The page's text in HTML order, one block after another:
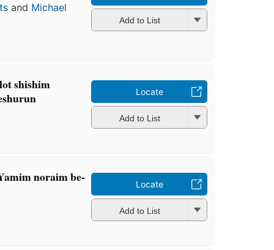
and Michael
Add to List
shishim
Locate
Add to List
noraim be- Locate
Add to List